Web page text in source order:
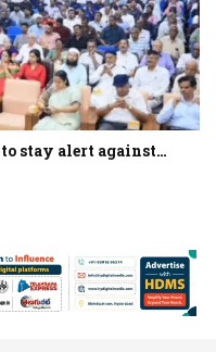
stay alert against…